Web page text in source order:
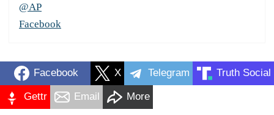
@AP
Facebook
Facebook X Telegram Truth Social
Gettr Email More